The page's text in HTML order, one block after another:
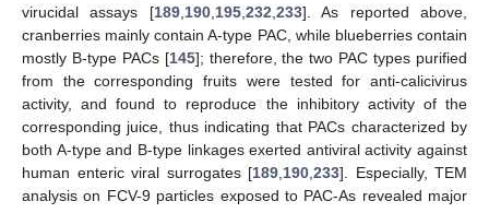
virucidal assays [189,190,195,232,233]. As reported above,
cranberries mainly contain A-type PAC, while blueberries contain
mostly B-type PACs [145]; therefore, the two PAC types purified
from the corresponding fruits were tested for anti-calicivirus
activity, and found to reproduce the inhibitory activity of the
corresponding juice, thus indicating that PACs characterized by
both A-type and B-type linkages exerted antiviral activity against
human enteric viral surrogates [189,190,233]. Especially, TEM
analysis on FCV-9 particles exposed to PAC-As revealed major